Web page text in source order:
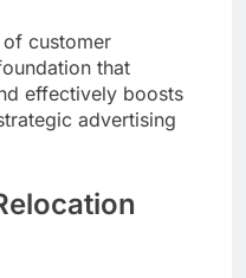
of customer
that
effectively boosts
advertising